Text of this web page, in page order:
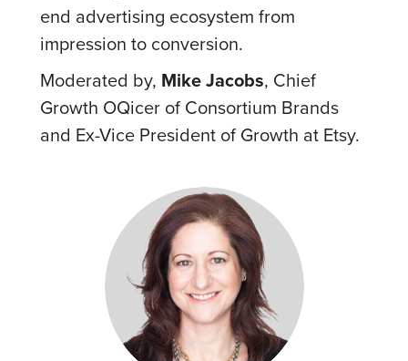
end advertising ecosystem from
impression to conversion.
Moderated by, Mike Jacobs, Chief
Growth OQicer of Consortium Brands
and Ex-Vice President of Growth at Etsy.